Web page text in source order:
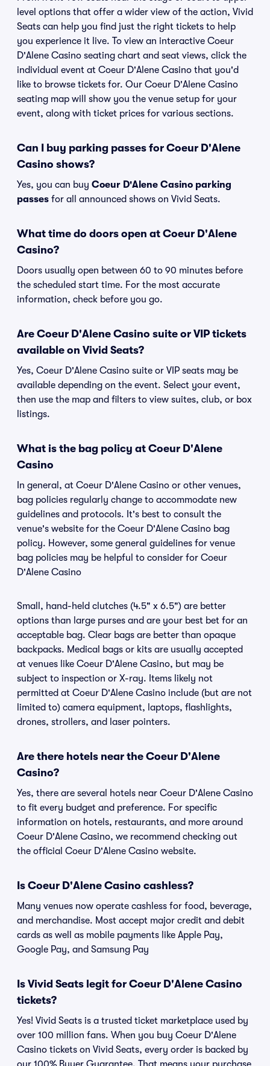
level options that offer a wider view of the action, Vivid
Seats can help you find just the right tickets to help
you experience it live. To view an interactive Coeur
D'Alene Casino seating chart and seat views, click the
individual event at Coeur D'Alene Casino that you'd
like to browse tickets for. Our Coeur D'Alene Casino
seating map will show you the venue setup for your
event, along with ticket prices for various sections.
Can I buy parking passes for Coeur D'Alene
Casino shows?
Yes, you can buy Coeur D'Alene Casino parking
passes for all announced shows on Vivid Seats.
What time do doors open at Coeur D'Alene
Casino?
Doors usually open between 60 to 90 minutes before
the scheduled start time. For the most accurate
information, check before you go.
Are Coeur D'Alene Casino suite or VIP tickets
available on Vivid Seats?
Yes, Coeur D'Alene Casino suite or VIP seats may be
available depending on the event. Select your event,
then use the map and filters to view suites, club, or box
listings.
What is the bag policy at Coeur D'Alene
Casino
In general, at Coeur D'Alene Casino or other venues,
bag policies regularly change to accommodate new
guidelines and protocols. It's best to consult the
venue's website for the Coeur D'Alene Casino bag
policy. However, some general guidelines for venue
bag policies may be helpful to consider for Coeur
D'Alene Casino
Small, hand-held clutches (4.5" x 6.5") are better
options than large purses and are your best bet for an
acceptable bag. Clear bags are better than opaque
backpacks. Medical bags or kits are usually accepted
at venues like Coeur D'Alene Casino, but may be
subject to inspection or X-ray. Items likely not
permitted at Coeur D'Alene Casino include (but are not
limited to) camera equipment, laptops, flashlights,
drones, strollers, and laser pointers.
Are there hotels near the Coeur D'Alene
Casino?
Yes, there are several hotels near Coeur D'Alene Casino
to fit every budget and preference. For specific
information on hotels, restaurants, and more around
Coeur D'Alene Casino, we recommend checking out
the official Coeur D'Alene Casino website.
Is Coeur D'Alene Casino cashless?
Many venues now operate cashless for food, beverage,
and merchandise. Most accept major credit and debit
cards as well as mobile payments like Apple Pay,
Google Pay, and Samsung Pay
Is Vivid Seats legit for Coeur D'Alene Casino
tickets?
Yes! Vivid Seats is a trusted ticket marketplace used by
over 100 million fans. When you buy Coeur D'Alene
Casino tickets on Vivid Seats, every order is backed by